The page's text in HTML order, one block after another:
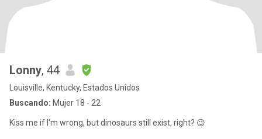
Lonny, 44
Louisville, Kentucky, Estados Unidos
Buscando: Mujer 18 - 22
Kiss me if I'm wrong, but dinosaurs still exist, right? 😉